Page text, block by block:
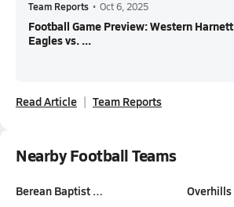
Team Reports • Oct 6, 2025
Football Game Preview: Western Harnett
Eagles vs. ...
Read Article Team Reports
Nearby Football Teams
Berean Baptist …
Overhills